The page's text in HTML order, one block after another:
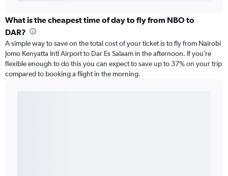
What is the cheapest time of day to fly from NBO to
DAR?
A simple way to save on the total cost of your ticket is to fly from Nairobi
Jomo Kenyatta Intl Airport to Dar Es Salaam in the afternoon. If you’re
flexible enough to do this you can expect to save up to 37% on your trip
compared to booking a flight in the morning.